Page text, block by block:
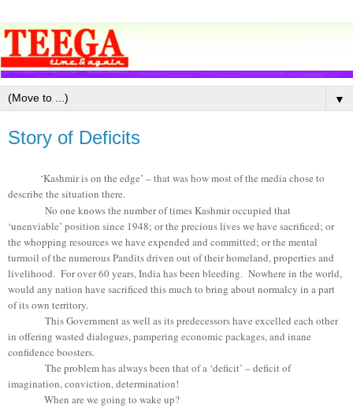
▼
Story of Deficits
‘Kashmir is on the edge’ – that was how most of the media chose to
describe the situation there.
No one knows the number of times Kashmir occupied that
‘unenviable’ position since 1948; or the precious lives we have sacrificed; or
the whopping resources we have expended and committed; or the mental
turmoil of the numerous Pandits driven out of their homeland, properties and
livelihood. For over 60 years, India has been bleeding. Nowhere in the world,
would any nation have sacrificed this much to bring about normalcy in a part
of its own territory.
This Government as well as its predecessors have excelled each other
in offering wasted dialogues, pampering economic packages, and inane
confidence boosters.
The problem has always been that of a ‘deficit’ – deficit of
imagination, conviction, determination!
When are we going to wake up?